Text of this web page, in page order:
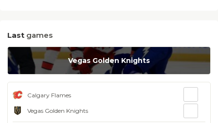
Last games
Vegas Golden Knights
Calgary Flames
Vegas Golden Knights